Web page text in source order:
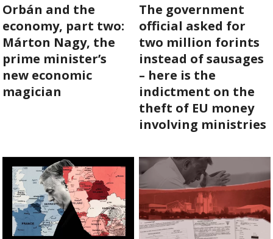
OPERATIONS
SUPPORT US


SUPPORT
US!
Orbán and the
economy, part two:
Márton Nagy, the
prime minister’s
new economic
magician
The government
official asked for
two million forints
instead of sausages
– here is the
indictment on the
theft of EU money
involving ministries